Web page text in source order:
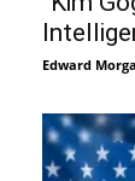
Edward